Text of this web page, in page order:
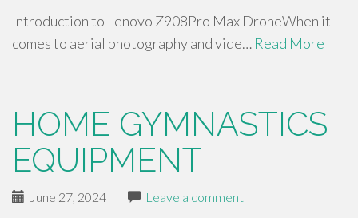
Introduction to Lenovo Z908Pro Max DroneWhen it
comes to aerial photography and vide… Read More
HOME GYMNASTICS
EQUIPMENT
June 27, 2024 | Leave a comment